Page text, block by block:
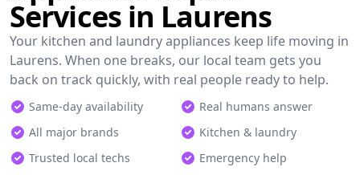
Services in Laurens
Your kitchen and laundry appliances keep life moving in
Laurens. When one breaks, our local team gets you
back on track quickly, with real people ready to help.
Same-day availability
Real humans answer
All major brands
Kitchen & laundry
Trusted local techs
Emergency help